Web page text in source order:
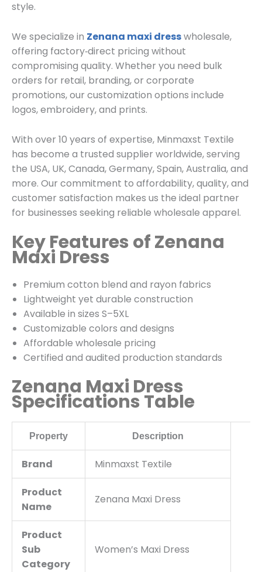
style.
We specialize in Zenana maxi dresswholesale,
offering factory‑direct pricing without
compromising quality. Whether you need bulk
orders for retail, branding, or corporate
promotions, our customization options include
logos, embroidery, and prints.
With over 10 years of expertise, Minmaxst Textile
has become a trusted supplier worldwide, serving
the USA, UK, Canada, Germany, Spain, Australia, and
more. Our commitment to affordability, quality, and
customer satisfaction makes us the ideal partner
for businesses seeking reliable wholesale apparel.
Key Features of Zenana
Maxi Dress
Premium cotton blend and rayon fabrics
Lightweight yet durable construction
Available in sizes S–5XL
Customizable colors and designs
Affordable wholesale pricing
Certified and audited production standards
Zenana Maxi Dress
Specifications Table
Property Description
Brand Minmaxst Textile
Product
Name
Zenana Maxi Dress
Product
Sub
Category
Women’s Maxi Dress